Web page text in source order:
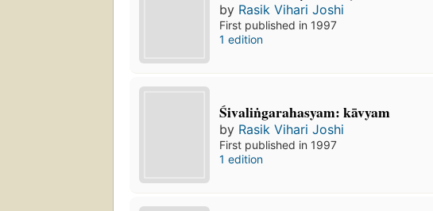
by Rasik Vihari Joshi
First published in 1997
1 edition
Śivaliṅgarahasyam: kāvyam
by Rasik Vihari Joshi
First published in 1997
1 edition